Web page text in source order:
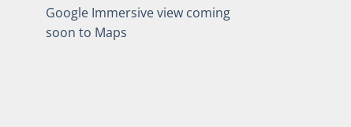
Google Immersive view coming
soon to Maps